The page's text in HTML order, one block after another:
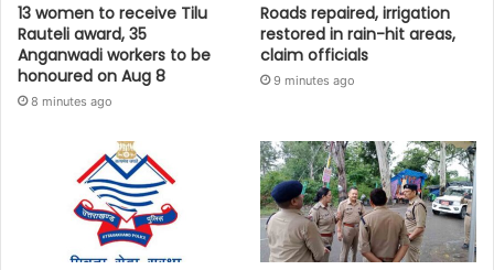
13 women to receive Tilu
Rauteli award, 35
Anganwadi workers to be
honoured on Aug 8
8 minutes ago
Roads repaired, irrigation
restored in rain-hit areas,
claim officials
9 minutes ago